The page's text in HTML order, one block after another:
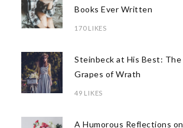
Books Ever Written
170 LIKES
Steinbeck at His Best: The
Grapes of Wrath
49 LIKES
A Humorous Reflections on